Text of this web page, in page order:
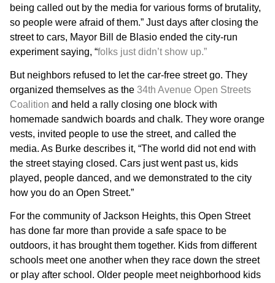
being called out by the media for various forms of brutality,
so people were afraid of them.” Just days after closing the
street to cars, Mayor Bill de Blasio ended the city-run
experiment saying, “folks just didn’t show up.”
But neighbors refused to let the car-free street go. They
organized themselves as the 34th Avenue Open Streets
Coalition and held a rally closing one block with
homemade sandwich boards and chalk. They wore orange
vests, invited people to use the street, and called the
media. As Burke describes it, “The world did not end with
the street staying closed. Cars just went past us, kids
played, people danced, and we demonstrated to the city
how you do an Open Street.”
For the community of Jackson Heights, this Open Street
has done far more than provide a safe space to be
outdoors, it has brought them together. Kids from different
schools meet one another when they race down the street
or play after school. Older people meet neighborhood kids